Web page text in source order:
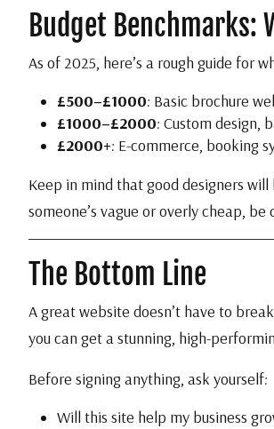
Budget Benchmarks:
As of 2025, here’s a rough guide for
£500–£1000: Basic brochure
£1000–£2000: Custom design,
£2000+: E-commerce, booking
Keep in mind that good designers
someone’s vague or overly cheap, be
The Bottom Line
A great website doesn’t have to
you can get a stunning, high-
Before signing anything, ask yourself:
Will this site help my business